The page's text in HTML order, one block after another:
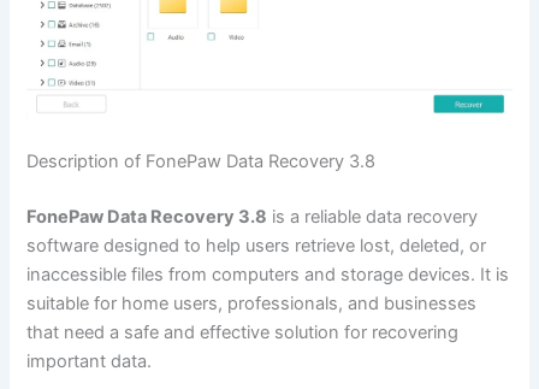
Description of FonePaw Data Recovery 3.8
FonePaw Data Recovery 3.8 is a reliable data recovery
software designed to help users retrieve lost, deleted, or
inaccessible files from computers and storage devices. It is
suitable for home users, professionals, and businesses
that need a safe and effective solution for recovering
important data.